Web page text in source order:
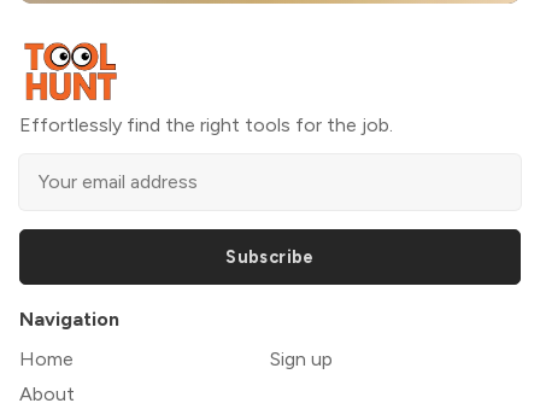
Effortlessly find the right tools for the job.
Subscribe
Navigation
Home
About
Sign up